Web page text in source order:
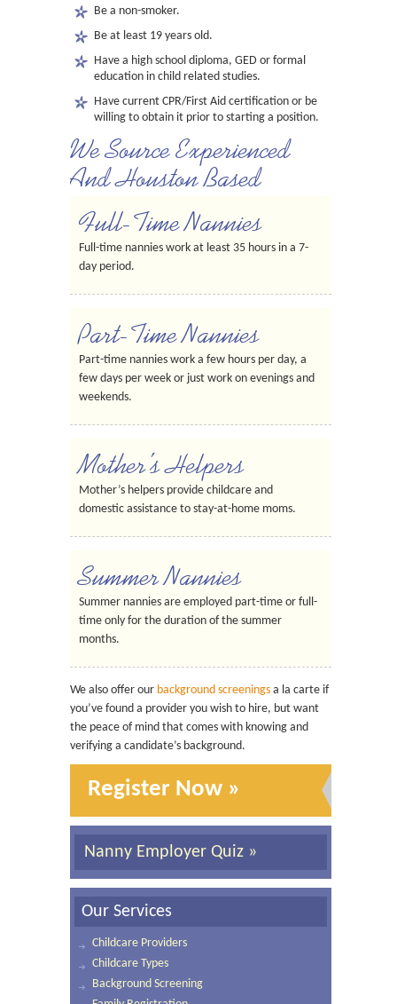
Be a non-smoker.
Be at least 19 years old.
Have a high school diploma, GED or formal
education in child related studies.
Have current CPR/First Aid certification or be
willing to obtain it prior to starting a position.
We Source Experienced
And Houston Based
Full-Time Nannies
Full-time nannies work at least 35 hours in a 7-
day period.
Part-Time Nannies
Part-time nannies work a few hours per day, a
few days per week or just work on evenings and
weekends.
Mother’s Helpers
Mother’s helpers provide childcare and
domestic assistance to stay-at-home moms.
Summer Nannies
Summer nannies are employed part-time or full-
time only for the duration of the summer
months.
We also offer our background screenings a la carte if
you’ve found a provider you wish to hire, but want
the peace of mind that comes with knowing and
verifying a candidate’s background.
Register Now »
Nanny Employer Quiz »
Our Services
Childcare Providers
Childcare Types
Background Screening